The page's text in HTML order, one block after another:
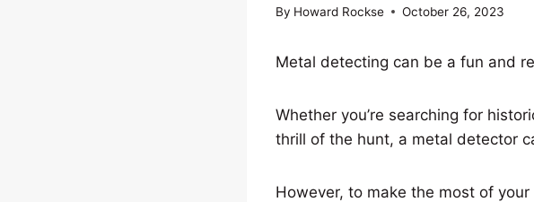
By Howard Rockse October 26, 2023
Metal detecting can be a fun and
Whether you’re searching for
thrill of the hunt, a metal detector
However, to make the most of